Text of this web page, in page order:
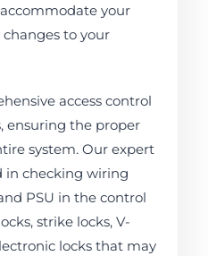
your
to your
access control
ensuring the proper
system. Our expert
in checking wiring
PSU in the control
strike locks, V-
locks that may